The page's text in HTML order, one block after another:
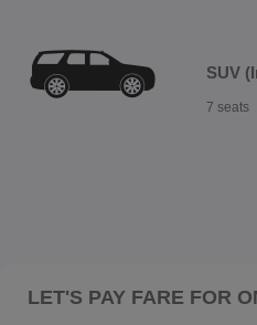
SUV
7 seats
LET'S PAY FARE FOR